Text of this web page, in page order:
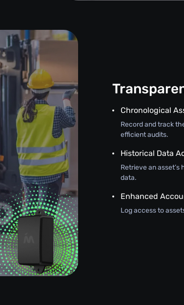
Chronological
Record and track
efficient audits.
Historical Data
Retrieve an
data.
Enhanced
Log access to